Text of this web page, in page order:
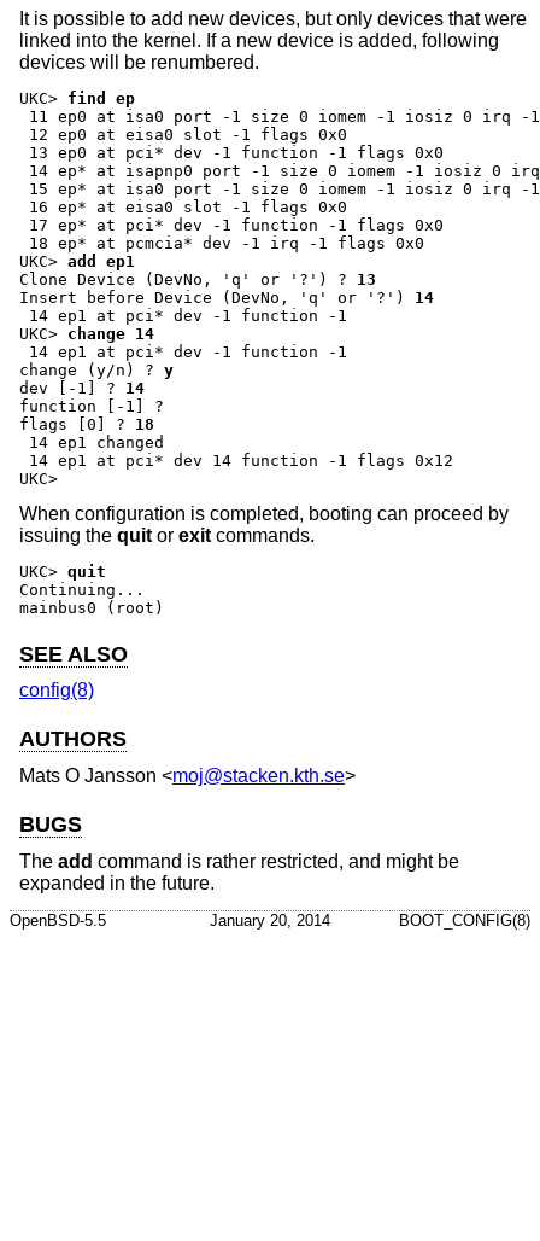
It is possible to add new devices, but only devices that were
linked into the kernel. If a new device is added, following
devices will be renumbered.
UKC> find ep
11 ep0 at isa0 port -1 size 0 iomem -1 iosiz 0 irq -
12 ep0 at eisa0 slot -1 flags 0x0
13 ep0 at pci* dev -1 function -1 flags 0x0
14 ep* at isapnp0 port -1 size 0 iomem -1 iosiz 0
15 ep* at isa0 port -1 size 0 iomem -1 iosiz 0 irq -
16 ep* at eisa0 slot -1 flags 0x0
17 ep* at pci* dev -1 function -1 flags 0x0
UKC> add ep1
Clone Device (DevNo, 'q' or '?') ?
13
Insert before Device (DevNo, 'q' or '?')
14
UKC> change 14
change (y/n) ? y
dev [-1] ?
14
function [-1] ?
flags [0] ?
18
14 ep1 changed
14 ep1 at pci* dev 14 function -1 flags 0x12
UKC>
When configuration is completed, booting can proceed by
issuing the quit or exit commands.
UKC> quit
Continuing...
mainbus0 (root)
SEE ALSO
config(8)
AUTHORS
Mats O Jansson <moj@stacken.kth.se>
BUGS
The add command is rather restricted, and might be
expanded in the future.
OpenBSD-5.5 January 20, 2014 BOOT_CONFIG(8)